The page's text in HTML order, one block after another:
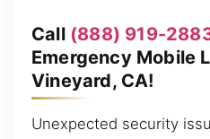
Call (888) 919-
Emergency Mobile
Vineyard, CA!
Unexpected security